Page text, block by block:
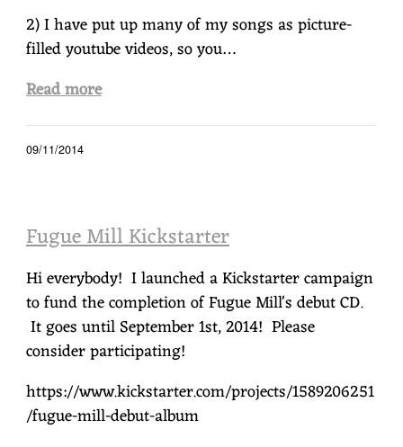
2) I have put up many of my songs as picture-
filled youtube videos, so you…
Read more
09/11/2014
Fugue Mill Kickstarter
Hi everybody! I launched a Kickstarter campaign
to fund the completion of Fugue Mill's debut CD.
It goes until September 1st, 2014! Please
consider participating!
https://www.kickstarter.com/projects/1589206251
/fugue-mill-debut-album